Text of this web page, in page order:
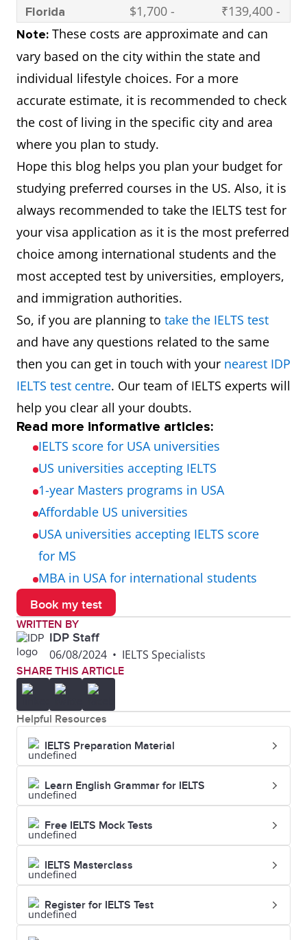
Florida
$1,700 -
$2,700
₹139,400 -
₹221,400
Illinois
$1,800 -
$2,800
₹229,600
Massachusetts
$2,300 -
$3,300
₹188,600 -
Pennsylvania
$1,600 -
$2,600
₹131,200 -
₹213,200
Washington
$2,000 -
$3,000
₹164,000 -
₹246,000
Georgia
$1,400 -
$2,400
₹114,800 -
₹196,800
Ohio
$1,500 -
$2,500
₹123,000 -
₹205,000
Michigan
$1,500 -
$2,500
Arizona
$1,500 -
$2,500
₹123,000 -
Virginia
$2,800
₹229,600
North Carolina
$1,500 -
₹123,000 -
Colorado
Minnesota
Oregon
$2,800
Indiana
Note: These costs are approximate and can
vary based on the city within the state and
individual lifestyle choices. For a more
accurate estimate, it is recommended to check
the cost of living in the specific city and area
where you plan to study.
Hope this blog helps you plan your budget for
studying preferred courses in the US. Also, it is
always recommended to take the IELTS test for
your visa application as it is the most preferred
choice among international students and the
most accepted test by universities, employers,
and immigration authorities.
So, if you are planning to take the IELTS test
and have any questions related to the same
then you can get in touch with your nearest IDP
IELTS test centre. Our team of IELTS experts will
help you clear all your doubts.
Read more informative articles:
IELTS score for USA universities
US universities accepting IELTS
1-year Masters programs in USA
Affordable US universities
USA universities accepting IELTS score
for MS
MBA in USA for international students
Book my test
WRITTEN BY
IDP Staff
06/08/2024 • IELTS Specialists
SHARE THIS ARTICLE
Helpful Resources
IELTS Preparation Material
Learn English Grammar for IELTS
Free IELTS Mock Tests
IELTS Masterclass
Register for IELTS Test